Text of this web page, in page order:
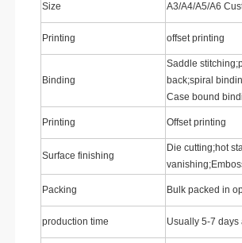
Size A3/A4/A5/A6
Printing offset printing
Binding
Saddle
back;spiral
Case bound
Printing Offset printing
Surface finishing
Die cutting;hot
Packing Bulk packed in
production time Usually 5-7 days